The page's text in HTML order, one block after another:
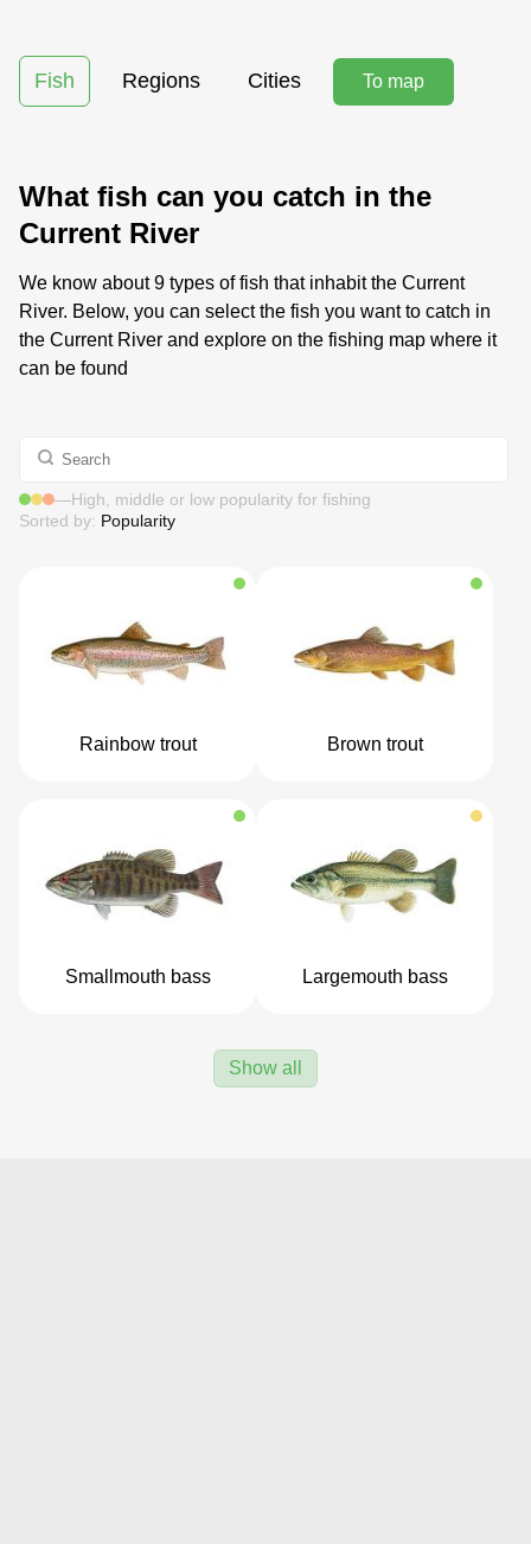
Fish Regions Cities To map
What fish can you catch in the
Current River
We know about 9 types of fish that inhabit the Current
River. Below, you can select the fish you want to catch in
the Current River and explore on the fishing map where it
can be found
—High, middle or low popularity for fishing
Sorted by: Popularity
Rainbow trout Brown trout
Smallmouth bass Largemouth bass
Show all